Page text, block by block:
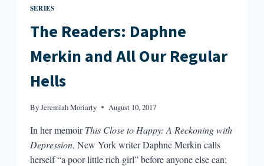
SERIES
The Readers: Daphne
Merkin and All Our Regular
Hells
ByJeremiah Moriarty August 10, 2017
In her memoirThis Close to Happy: A Reckoning with
Depression, New York writer Daphne Merkin calls
herself “a poor little rich girl” before anyone else can;